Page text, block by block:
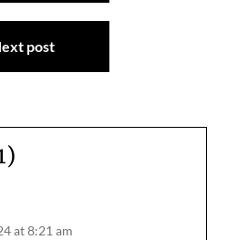
post
at 8:21 am